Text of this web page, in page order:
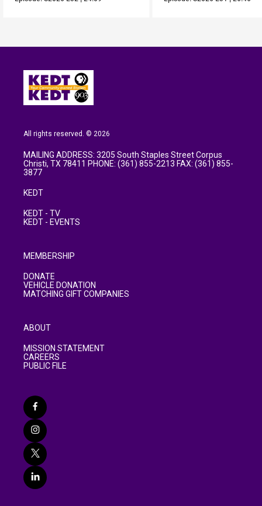
All rights reserved. © 2026
MAILING ADDRESS: 3205 South Staples Street Corpus
Christi, TX 78411 PHONE: (361) 855-2213 FAX: (361) 855-
3877
KEDT
KEDT - TV
KEDT - EVENTS
MEMBERSHIP
DONATE
VEHICLE DONATION
MATCHING GIFT COMPANIES
ABOUT
MISSION STATEMENT
CAREERS
PUBLIC FILE